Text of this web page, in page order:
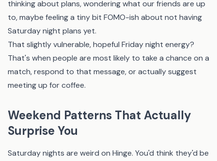
thinking about plans, wondering what our friends are up
to, maybe feeling a tiny bit FOMO-ish about not having
Saturday night plans yet.
That slightly vulnerable, hopeful Friday night energy?
That's when people are most likely to take a chance on a
match, respond to that message, or actually suggest
meeting up for coffee.
Weekend Patterns That Actually
Surprise You
Saturday nights are weird on Hinge. You'd think they'd be